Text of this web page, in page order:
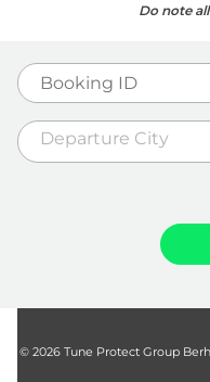
Do note
Departure City
© 2026 Tune Protect Group